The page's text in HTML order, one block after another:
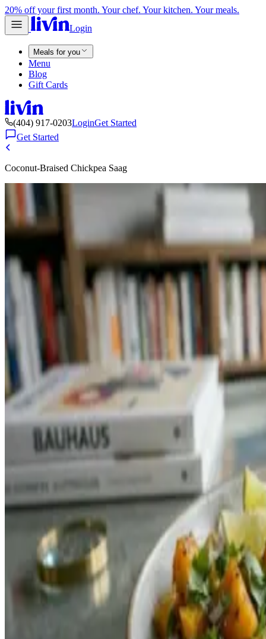
20% off your first month. Your chef. Your kitchen. Your meals.
Login
Meals for you
Menu
Blog
Gift Cards
(404) 917-0203LoginGet Started
Get Started
Coconut-Braised Chickpea Saag